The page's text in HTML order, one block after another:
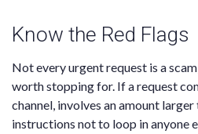
Know the Red Flags
Not every urgent request is a
worth stopping for. If a request
channel, involves an amount larger
instructions not to loop in anyone